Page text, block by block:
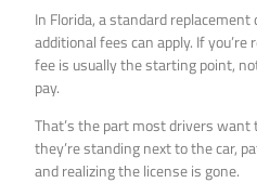
In Florida, a standard
additional fees can apply. If
fee is usually the starting point,
pay.
That’s the part most drivers
they’re standing next to the car,
and realizing the license is gone.